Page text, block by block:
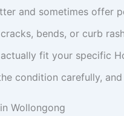
and sometimes offer
bends, or curb
fit your specific
condition carefully,
Wollongong